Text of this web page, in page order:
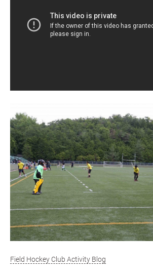
Field Hockey Club Activity Blog